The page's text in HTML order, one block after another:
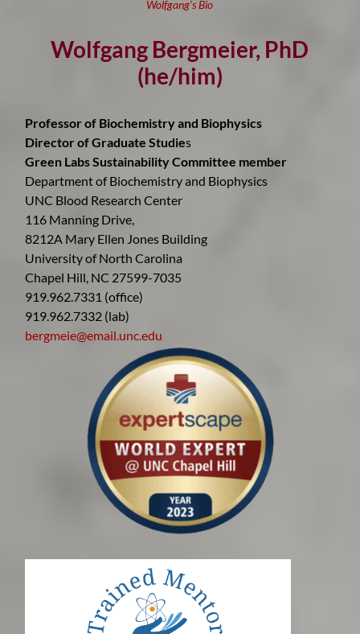
Wolfgang’s Bio
Wolfgang Bergmeier, PhD
(he/him)
Professor of Biochemistry and Biophysics
Director of Graduate Studies
Green Labs Sustainability Committee member
Department of Biochemistry and Biophysics
UNC Blood Research Center
116 Manning Drive,
8212A Mary Ellen Jones Building
University of North Carolina
Chapel Hill, NC 27599-7035
919.962.7331 (office)
919.962.7332 (lab)
bergmeie@email.unc.edu